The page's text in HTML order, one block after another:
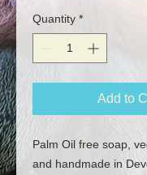
Quantity *
Add to
Palm Oil free soap,
and handmade in